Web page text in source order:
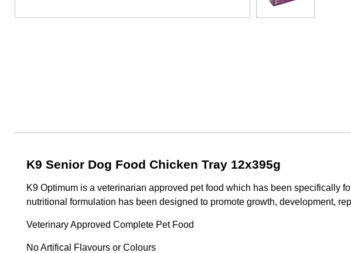
K9 Senior Dog Food Chicken Tray 12x395g
K9 Optimum is a veterinarian approved pet food which has been specifically
nutritional formulation has been designed to promote growth, development,
Veterinary Approved Complete Pet Food
No Artifical Flavours or Colours